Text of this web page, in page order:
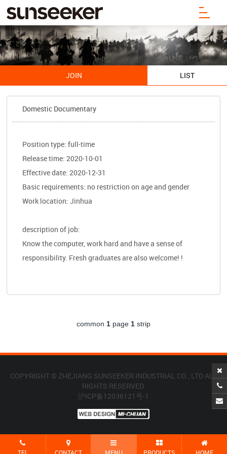
JOIN LIST
Domestic Documentary
Position type: full-time
Release time: 2020-10-01
Effective date: 2020-12-31
Basic requirements: no restriction on age and gender
Work location: Jinhua
description of job:
Know the computer, work hard and have a sense of
responsibility. Fresh graduates are also welcome! !
common 1 page 1 strip
COPYRIGHT © ZHEJIANG SUNSEEKER INDUSTRIAL CO., LTD ALL
RIGHTS RESERVED.
沪ICP备12036121号-1